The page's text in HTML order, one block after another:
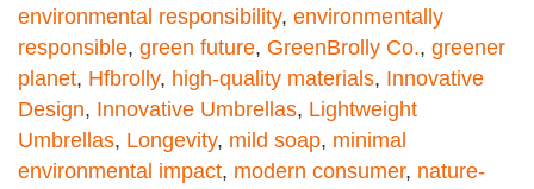
environmental responsibility, environmentally
responsible, green future, GreenBrolly Co., greener
planet, Hfbrolly, high-quality materials, Innovative
Design, Innovative Umbrellas, Lightweight
Umbrellas, Longevity, mild soap, minimal
environmental impact, modern consumer, nature-